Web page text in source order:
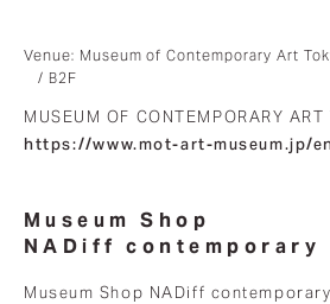
Venue: Museum of Contemporary Art
/ B2F
MUSEUM OF CONTEMPORARY ART
https://www.mot-art-museum.jp/
Museum Shop
NADiff contemporary
Museum Shop NADiff